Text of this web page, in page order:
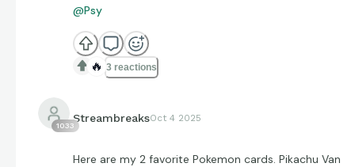
@Psy
🔥 3 reactions
1033
StreambreaksOct 4 2025
Here are my 2 favorite Pokemon cards. Pikachu Van